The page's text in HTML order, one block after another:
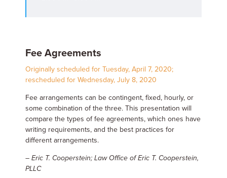
Fee Agreements
Originally scheduled for Tuesday, April 7, 2020;
rescheduled for Wednesday, July 8, 2020
Fee arrangements can be contingent, fixed, hourly, or
some combination of the three. This presentation will
compare the types of fee agreements, which ones have
writing requirements, and the best practices for
different arrangements.
– Eric T. Cooperstein; Law Office of Eric T. Cooperstein,
PLLC